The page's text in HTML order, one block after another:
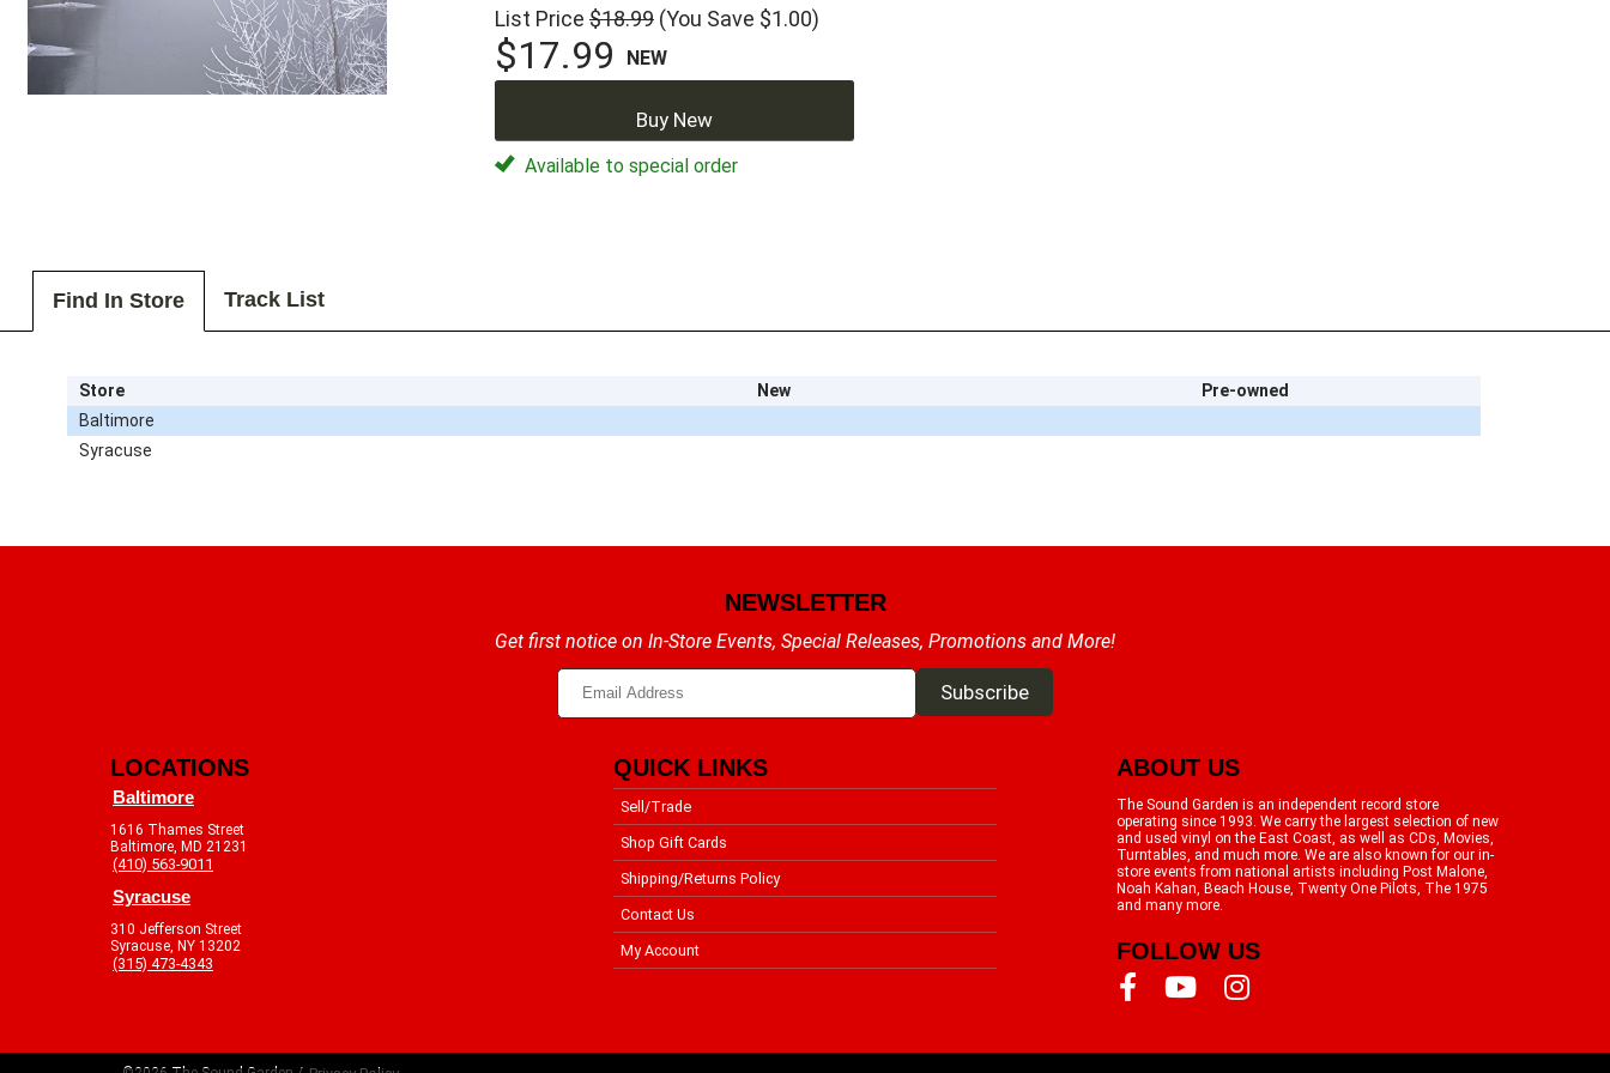
List Price $18.99 (You Save $1.00)
$17.99 NEW
Buy New
Available to special order
Find In Store Track List
Store New
Pre-owned
Baltimore
Syracuse
NEWSLETTER
Get first notice on In-Store Events, Special Releases, Promotions and More!
LOCATIONS
Baltimore
1616 Thames Street
Baltimore, MD 21231
(410) 563-9011
Syracuse
310 Jefferson Street
Syracuse, NY 13202
(315) 473-4343
QUICK LINKS
Sell/Trade
Shop Gift Cards
Shipping/Returns Policy
Contact Us
My Account
ABOUT US
The Sound Garden is an independent record store
operating since 1993. We carry the largest selection of new
and used vinyl on the East Coast, as well as CDs, Movies,
Turntables, and much more. We are also known for our in-
store events from national artists including Post Malone,
Noah Kahan, Beach House, Twenty One Pilots, The 1975
and many more.
FOLLOW US